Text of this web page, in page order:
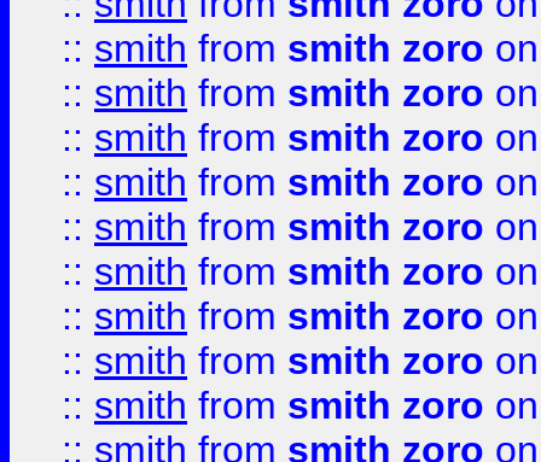
:: smith from smith zoro
:: smith from smith zoro
:: smith from smith zoro
:: smith from smith zoro
:: smith from smith zoro
:: smith from smith zoro
:: smith from smith zoro
:: smith from smith zoro
:: smith from smith zoro
:: smith from smith zoro